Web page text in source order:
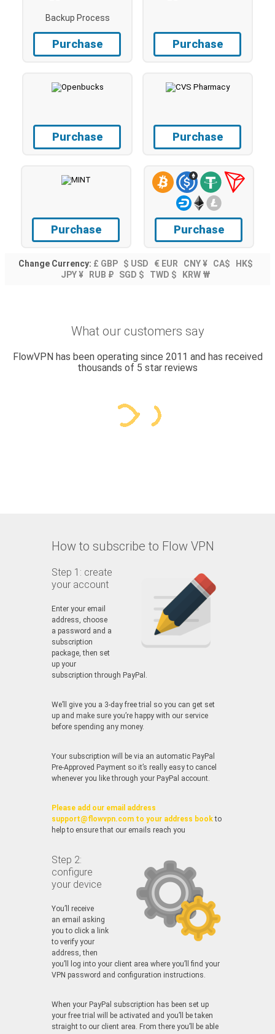
Backup Process
Purchase Purchase
Purchase Purchase
Purchase Purchase
Change Currency: £ GBP $ USD € EUR CNY ¥ CA$
HK$
JPY ¥
RUB ₽ SGD $ TWD $ KRW ₩
What our customers say
FlowVPN has been operating since 2011 and has received
thousands of 5 star reviews
How to subscribe to Flow VPN
Step 1: create
your account
Enter your email
address, choose
a password and a
subscription
package, then set
up your
subscription through PayPal.
We’ll give you a 3-day free trial so you can get set
up and make sure you’re happy with our service
before spending any money.
Your subscription will be via an automatic PayPal
Pre-Approved Payment so it’s really easy to cancel
whenever you like through your PayPal account.
Please add our email address
support@flowvpn.com to your address bookto
help to ensure that our emails reach you
Step 2:
configure
your device
You’ll receive
an email asking
you to click a link
to verify your
address, then
you’ll log into your client area where you’ll find your
VPN password and configuration instructions.
When your PayPal subscription has been set up
your free trial will be activated and you’ll be taken
straight to our client area. From there you’ll be able